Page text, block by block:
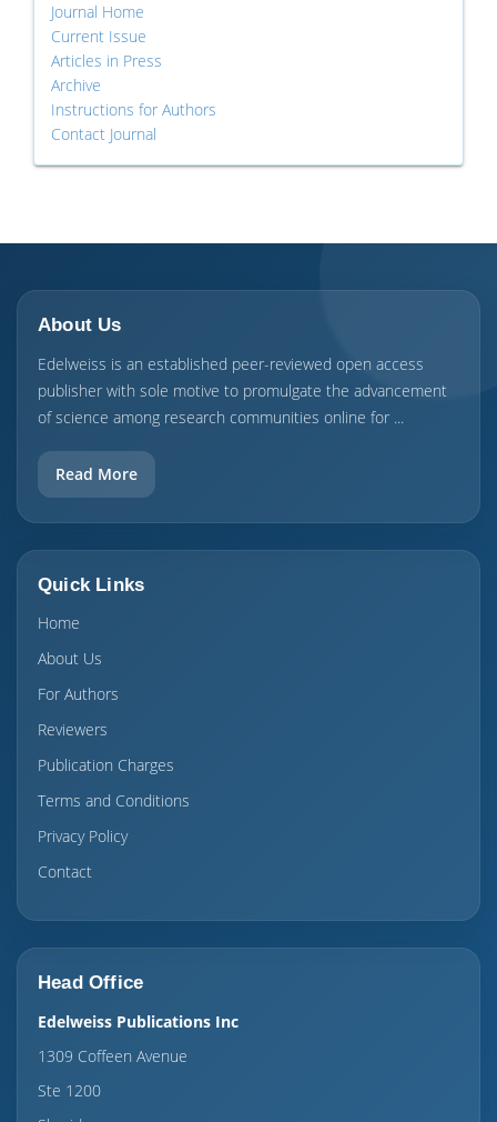
Journal Home
Current Issue
Articles in Press
Archive
Instructions for Authors
Contact Journal
About Us
Edelweiss is an established peer-reviewed open access
publisher with sole motive to promulgate the advancement
of science among research communities online for ...
Read More
Quick Links
Home
About Us
For Authors
Reviewers
Publication Charges
Terms and Conditions
Privacy Policy
Contact
Head Office
Edelweiss Publications Inc
1309 Coffeen Avenue
Ste 1200